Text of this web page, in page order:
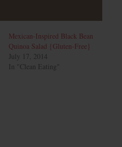
Mexican-Inspired Black Bean
Quinoa Salad {Gluten-Free}
July 17, 2014
In "Clean Eating"